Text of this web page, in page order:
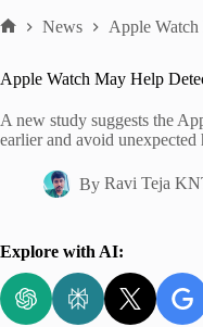
News Apple
Apple Watch May Help
A new study suggests the
earlier and avoid unexpected
By Ravi Teja
Explore with AI: